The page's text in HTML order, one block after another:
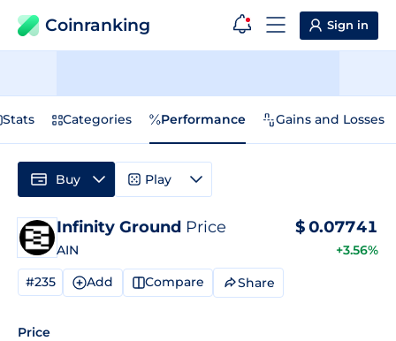
Coinranking Sign in
Stats Categories Performance Gains and Losses
Infinity Ground Price
AIN
$0.07741
+3.56%
#235 Add Compare Share
Price
Buy Play